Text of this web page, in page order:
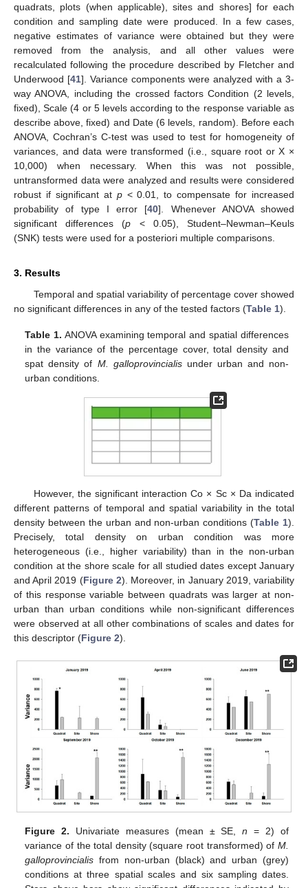
quadrats, plots (when applicable), sites and shores] for each
condition and sampling date were produced. In a few cases,
negative estimates of variance were obtained but they were
removed from the analysis, and all other values were
recalculated following the procedure described by Fletcher and
Underwood [41]. Variance components were analyzed with a 3-
way ANOVA, including the crossed factors Condition (2 levels,
fixed), Scale (4 or 5 levels according to the response variable as
describe above, fixed) and Date (6 levels, random). Before each
ANOVA, Cochran’s C-test was used to test for homogeneity of
variances, and data were transformed (i.e., square root or X ×
10,000) when necessary. When this was not possible,
untransformed data were analyzed and results were considered
robust if significant at p< 0.01, to compensate for increased
probability of type I error [40]. Whenever ANOVA showed
significant differences (p < 0.05), Student–Newman–Keuls
(SNK) tests were used for a posteriori multiple comparisons.
3. Results
Temporal and spatial variability of percentage cover showed
no significant differences in any of the tested factors (Table 1).
Table 1. ANOVA examining temporal and spatial differences
in the variance of the percentage cover, total density and
spat density of M. galloprovincialisunder urban and non-
urban conditions.
However, the significant interaction Co × Sc × Da indicated
different patterns of temporal and spatial variability in the total
density between the urban and non-urban conditions (Table 1).
Precisely, total density on urban condition was more
heterogeneous (i.e., higher variability) than in the non-urban
condition at the shore scale for all studied dates except January
and April 2019 (Figure 2). Moreover, in January 2019, variability
of this response variable between quadrats was larger at non-
urban than urban conditions while non-significant differences
were observed at all other combinations of scales and dates for
this descriptor (Figure 2).
Figure 2. Univariate measures (mean ± SE,n = 2) of
variance of the total density (square root transformed) of M.
galloprovincialis from non-urban (black) and urban (grey)
conditions at three spatial scales and six sampling dates.